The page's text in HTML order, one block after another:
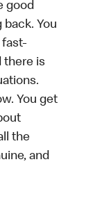
good
You
fast-
there is
You get
the
and